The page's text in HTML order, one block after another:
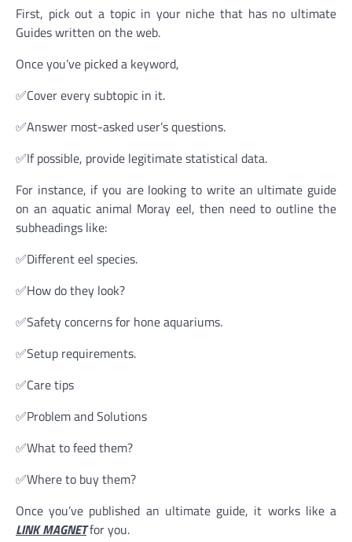
First, pick out a topic in your niche that has no ultimate
Guides written on the web.
Once you’ve picked a keyword,
✅Cover every subtopic in it.
✅Answer most-asked user’s questions.
✅If possible, provide legitimate statistical data.
For instance, if you are looking to write an ultimate guide
on an aquatic animal Moray eel, then need to outline the
subheadings like:
✅Different eel species.
✅How do they look?
✅Safety concerns for hone aquariums.
✅Setup requirements.
✅Care tips
✅Problem and Solutions
✅What to feed them?
✅Where to buy them?
Once you’ve published an ultimate guide, it works like a
LINK MAGNETfor you.